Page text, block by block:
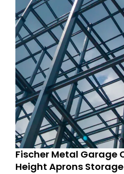
Fischer Metal Garage
Height Aprons